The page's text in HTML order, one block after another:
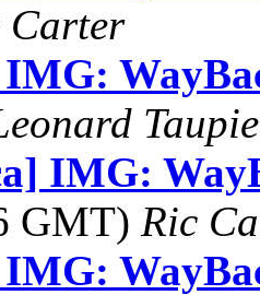
Carter
IMG:
GMT) Ric